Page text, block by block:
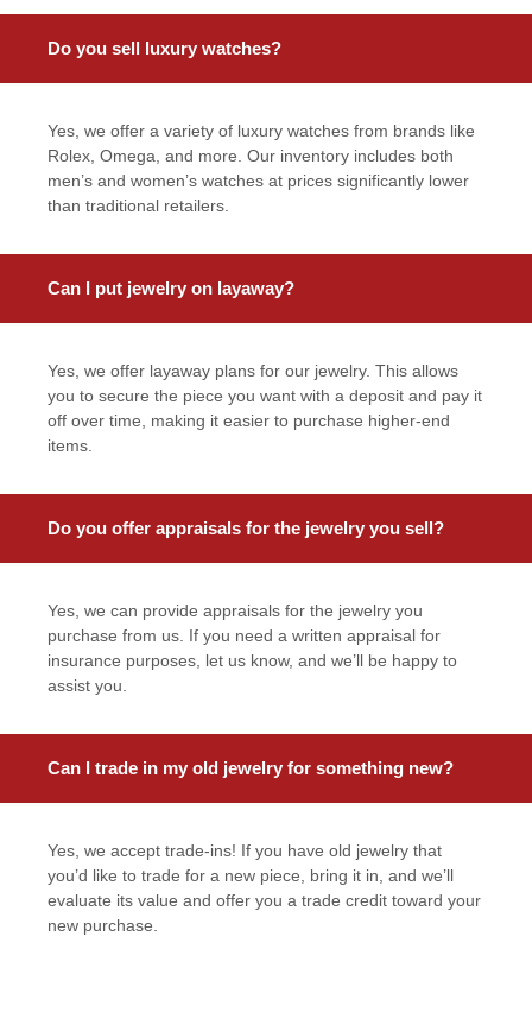
Do you sell luxury watches?
Yes, we offer a variety of luxury watches from brands like
Rolex, Omega, and more. Our inventory includes both
men’s and women’s watches at prices significantly lower
than traditional retailers.
Can I put jewelry on layaway?
Yes, we offer layaway plans for our jewelry. This allows
you to secure the piece you want with a deposit and pay it
off over time, making it easier to purchase higher-end
items.
Do you offer appraisals for the jewelry you sell?
Yes, we can provide appraisals for the jewelry you
purchase from us. If you need a written appraisal for
insurance purposes, let us know, and we’ll be happy to
assist you.
Can I trade in my old jewelry for something new?
Yes, we accept trade-ins! If you have old jewelry that
you’d like to trade for a new piece, bring it in, and we’ll
evaluate its value and offer you a trade credit toward your
new purchase.